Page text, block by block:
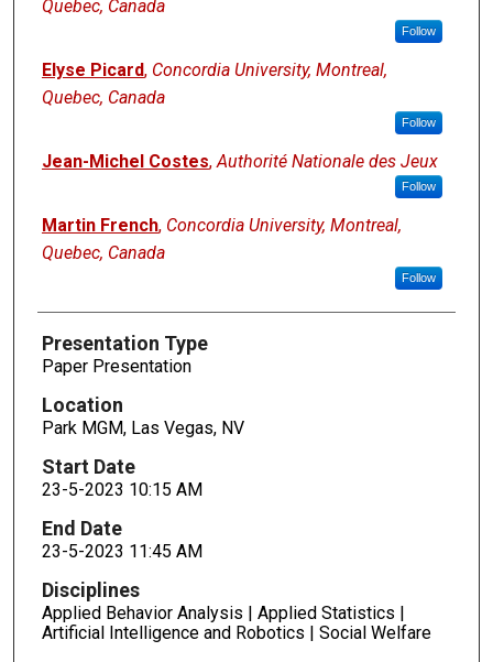
Quebec, Canada
Follow
Elyse Picard, Concordia University, Montreal,
Quebec, Canada
Follow
Jean-Michel Costes,Authorité Nationale des Jeux
Follow
Martin French, Concordia University, Montreal,
Quebec, Canada
Follow
Presentation Type
Paper Presentation
Location
Park MGM, Las Vegas, NV
Start Date
23-5-2023 10:15 AM
End Date
23-5-2023 11:45 AM
Disciplines
Applied Behavior Analysis | Applied Statistics |
Artificial Intelligence and Robotics | Social Welfare